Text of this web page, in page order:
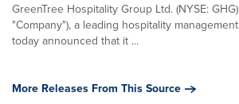
GreenTree Hospitality Group Ltd. (NYSE:
"Company"), a leading hospitality
today announced that it ...
More Releases From This Source